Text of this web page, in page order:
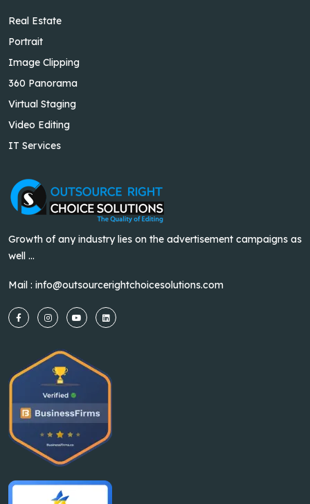
Real Estate
Portrait
Image Clipping
360 Panorama
Virtual Staging
Video Editing
IT Services
Growth of any industry lies on the advertisement campaigns as
well ...
Mail : info@outsourcerightchoicesolutions.com